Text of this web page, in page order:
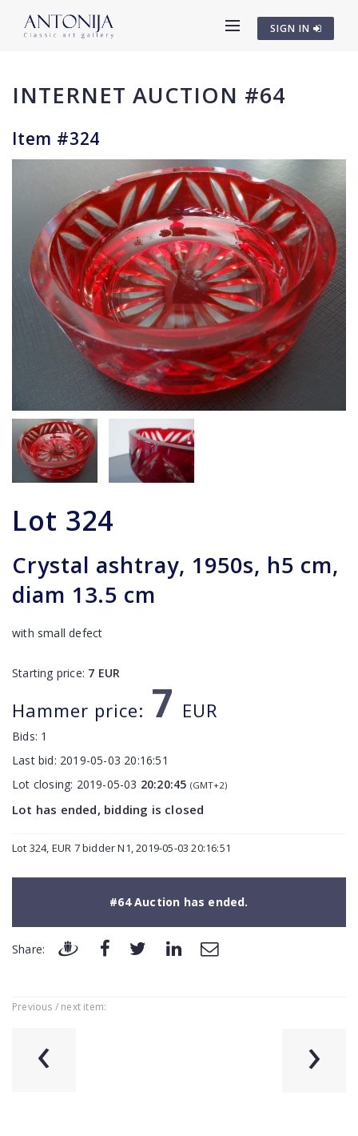
SIGN IN
INTERNET AUCTION #64
Item #324
Lot 324
Crystal ashtray, 1950s, h5 cm,
diam 13.5 cm
with small defect
Starting price: 7 EUR
Hammer price: 7 EUR
Bids: 1
Last bid: 2019-05-03 20:16:51
Lot closing: 2019-05-03 20:20:45 (GMT+2)
Lot has ended, bidding is closed
Lot 324, EUR 7 bidder N1, 2019-05-03 20:16:51
#64 Auction has ended.
Share:
Previous / next item:
‹ ›